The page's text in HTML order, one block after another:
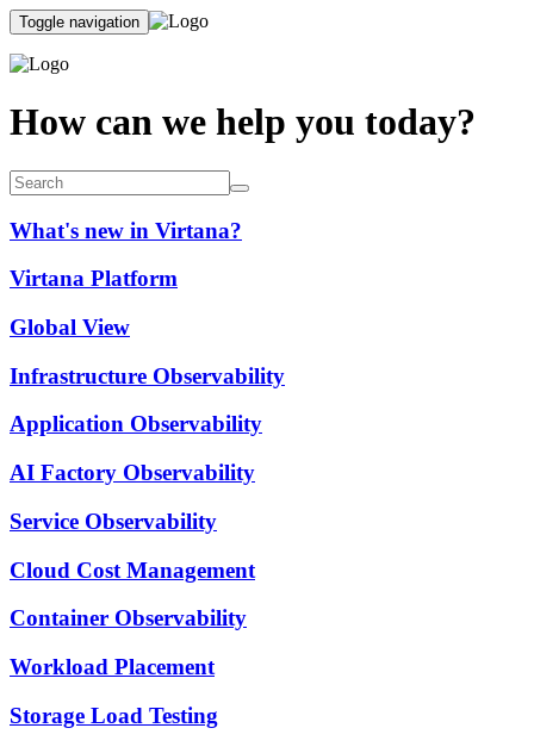
Toggle navigation
How can we help you today?
What's new in Virtana?
Virtana Platform
Global View
Infrastructure Observability
Application Observability
AI Factory Observability
Service Observability
Cloud Cost Management
Container Observability
Workload Placement
Storage Load Testing